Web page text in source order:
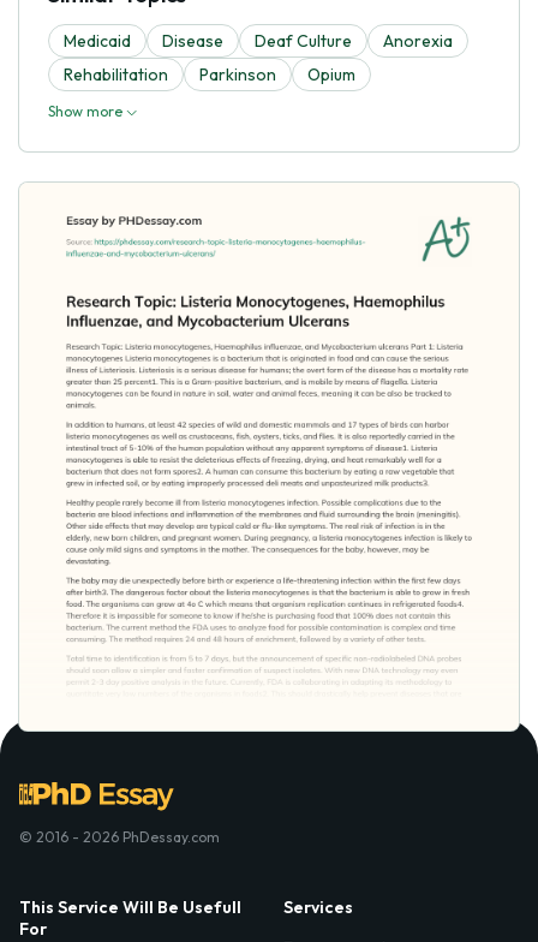
Medicaid Disease Deaf Culture
Anorexia
Rehabilitation
Parkinson Opium
Show more
© 2016 - 2026 PhDessay.com
This Service Will Be Usefull
For
Services